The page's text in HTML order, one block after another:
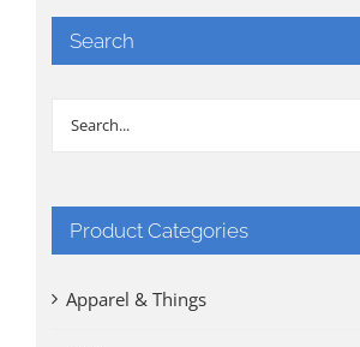
Search
Product Categories
Apparel & Things